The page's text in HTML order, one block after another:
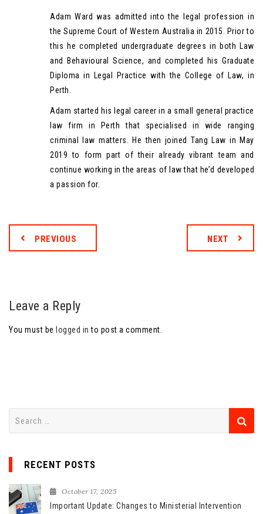
Adam Ward was admitted into the legal profession in
the Supreme Court of Western Australia in 2015. Prior to
this he completed undergraduate degrees in both Law
and Behavioural Science, and completed his Graduate
Diploma in Legal Practice with the College of Law, in
Perth.
Adam started his legal career in a small general practice
law firm in Perth that specialised in wide ranging
criminal law matters. He then joined Tang Law in May
2019 to form part of their already vibrant team and
continue working in the areas of law that he’d developed
a passion for.
PREVIOUS NEXT
Leave a Reply
You must be logged in to post a comment.
r
c
h
f
RECENT POSTS
October 17, 2025
Important Update: Changes to Ministerial Intervention